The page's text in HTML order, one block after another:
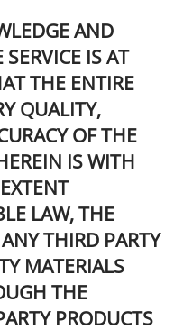
AND
IS AT
THE ENTIRE
QUALITY,
OF THE
IS WITH
LAW, THE
THIRD PARTY
MATERIALS
THE
PRODUCTS